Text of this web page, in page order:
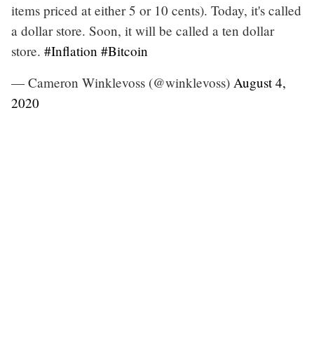
items priced at either 5 or 10 cents). Today, it's called
a dollar store. Soon, it will be called a ten dollar
store. #Inflation #Bitcoin
— Cameron Winklevoss (@winklevoss) August 4,
2020